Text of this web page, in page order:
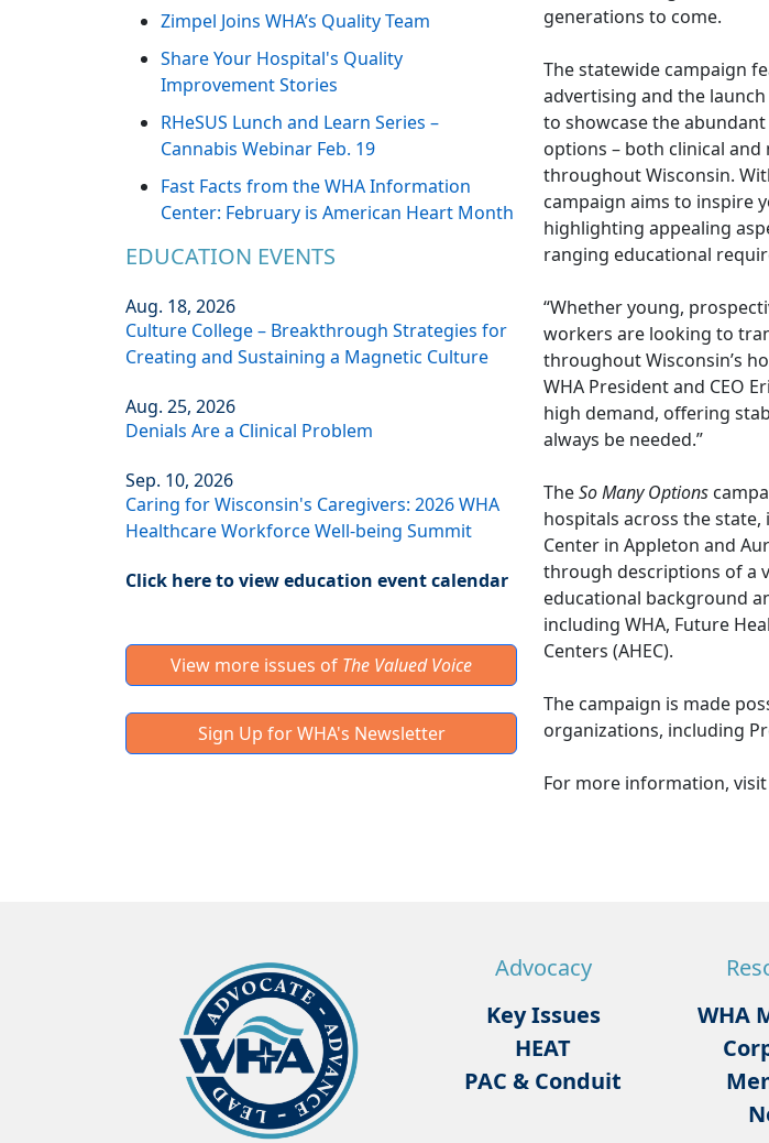
Zimpel Joins WHA’s Quality Team
Share Your Hospital's Quality
Improvement Stories
RHeSUS Lunch and Learn Series –
Cannabis Webinar Feb. 19
Fast Facts from the WHA Information
Center: February is American Heart Month
EDUCATION EVENTS
Aug. 18, 2026
Culture College – Breakthrough Strategies for
Creating and Sustaining a Magnetic Culture
Aug. 25, 2026
Denials Are a Clinical Problem
Sep. 10, 2026
Caring for Wisconsin's Caregivers: 2026 WHA
Healthcare Workforce Well-being Summit
Click here to view education event calendar
View more issues of The Valued Voice
Sign Up for WHA's Newsletter
generations to come.
The statewide campaign
advertising and the
to showcase the
options – both clinical
throughout Wisconsin.
campaign aims to inspire
highlighting appealing
ranging educational
“Whether young,
workers are looking to
throughout Wisconsin’s
WHA President and CEO
high demand, offering
always be needed.”
TheSo Many Options
hospitals across the state,
Center in Appleton and
through descriptions of a
educational background
including WHA, Future
Centers (AHEC).
The campaign is made
organizations, including
For more information,
Advocacy
Key Issues
HEAT
PAC & Conduit
WHA